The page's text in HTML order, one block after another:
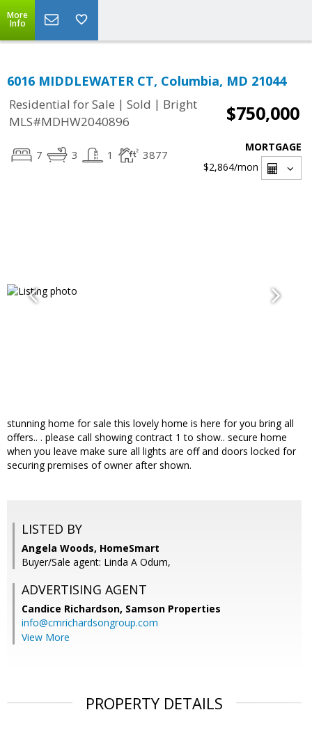
More
Info
6016 MIDDLEWATER CT, Columbia, MD 21044
Residential for Sale | Sold | Bright
MLS#MDHW2040896
$750,000
7 3 1 3877
MORTGAGE
$2,864/mon
stunning home for sale this lovely home is here for you bring all
offers.. . please call showing contract 1 to show.. secure home
when you leave make sure all lights are off and doors locked for
securing premises of owner after shown.
LISTED BY
Angela Woods, HomeSmart
Buyer/Sale agent: Linda A Odum,
ADVERTISING AGENT
Candice Richardson, Samson Properties
info@cmrichardsongroup.com
View More
PROPERTY DETAILS